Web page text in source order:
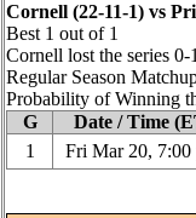
Cornell (22‑11‑1) vs
Best 1 out of 1
Cornell lost the series 0‑1
Regular Season
Probability of Winning
G
Date / Time
1
Fri Mar 20, 7:00